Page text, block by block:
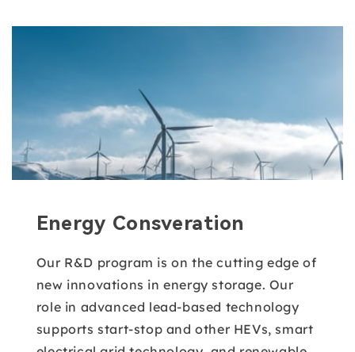
Energy Consveration
Our R&D program is on the cutting edge of
new innovations in energy storage. Our
role in advanced lead-based technology
supports start-stop and other HEVs, smart